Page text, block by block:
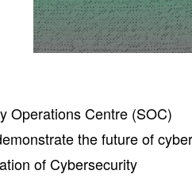
Operations Centre (SOC)
the future of cyber
of Cybersecurity